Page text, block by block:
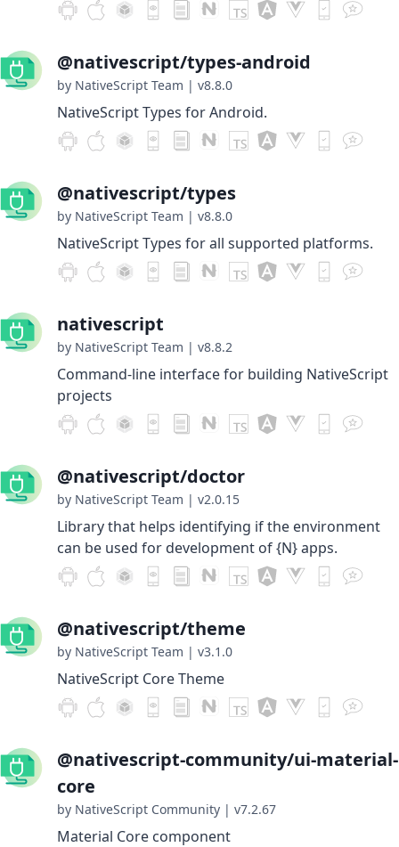
@nativescript/types-android
by NativeScript Team | v8.8.0
NativeScript Types for Android.
@nativescript/types
by NativeScript Team | v8.8.0
NativeScript Types for all supported platforms.
nativescript
by NativeScript Team | v8.8.2
Command-line interface for building NativeScript
projects
@nativescript/doctor
by NativeScript Team | v2.0.15
Library that helps identifying if the environment
can be used for development of {N} apps.
@nativescript/theme
by NativeScript Team | v3.1.0
NativeScript Core Theme
@nativescript-community/ui-material-
core
by NativeScript Community | v7.2.67
Material Core component